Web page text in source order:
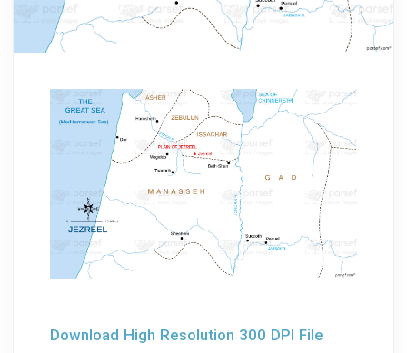
Download High Resolution 300 DPI File